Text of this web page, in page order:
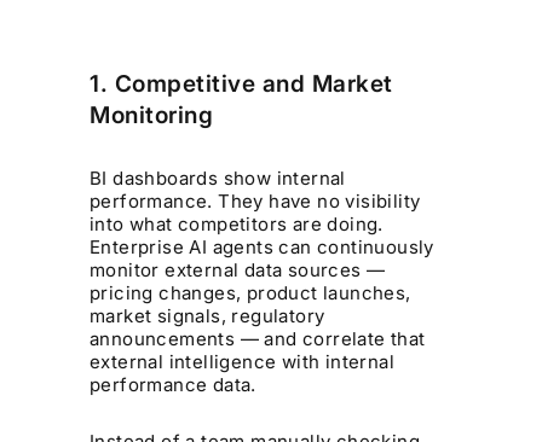
1. Competitive and Market
Monitoring
BI dashboards show internal
performance. They have no visibility
into what competitors are doing.
Enterprise AI agents can continuously
monitor external data sources —
pricing changes, product launches,
market signals, regulatory
announcements — and correlate that
external intelligence with internal
performance data.